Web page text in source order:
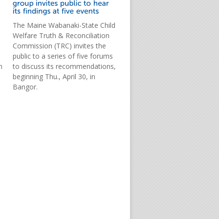
The Maine Wabanaki-State Child
Welfare Truth & Reconciliation
Commission (TRC) invites the
public to a series of five forums
to discuss its recommendations,
beginning Thu., April 30, in
Bangor.